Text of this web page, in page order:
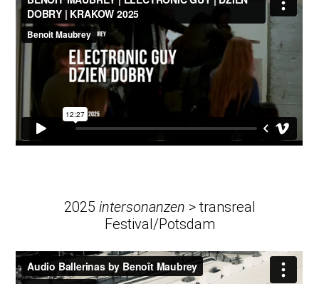
2025 intersonanzen > transreal
Festival/Potsdam